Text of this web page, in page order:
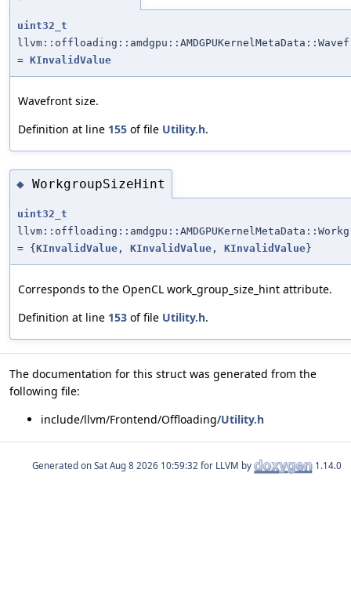
uint32_t
= KInvalidValue
Wavefront size.
Definition at line 155 of file Utility.h.
◆ WorkgroupSizeHint
uint32_t
= { KInvalidValue , KInvalidValue , KInvalidValue }
Corresponds to the OpenCL work_group_size_hint attribute.
Definition at line 153 of file Utility.h.
The documentation for this struct was generated from the
following file:
include/llvm/Frontend/Offloading/Utility.h
Generated on for LLVM by 1.14.0